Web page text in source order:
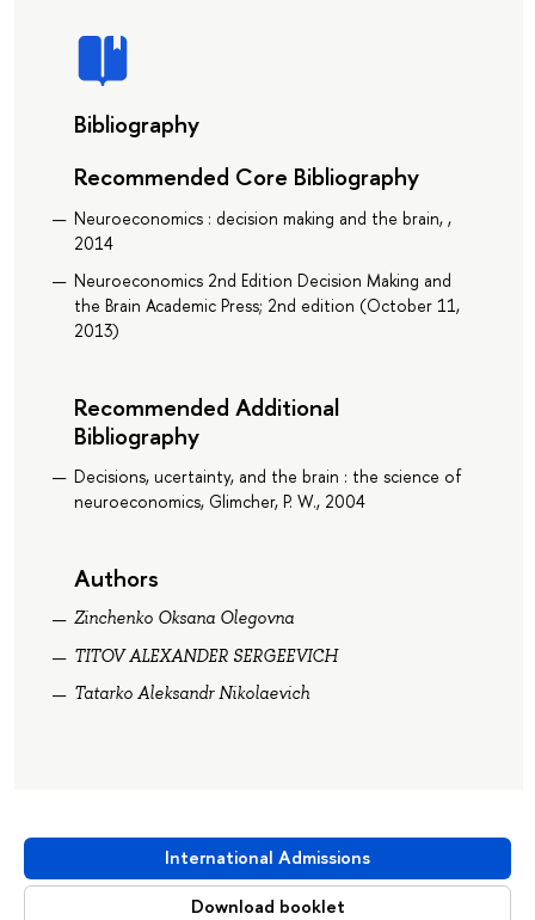
International Admissions
Download booklet
Bibliography
Recommended Core Bibliography
Neuroeconomics : decision making and the brain, ,
2014
Neuroeconomics 2nd Edition Decision Making and
the Brain Academic Press; 2nd edition (October 11,
2013)
Recommended Additional
Bibliography
Decisions, ucertainty, and the brain : the science of
neuroeconomics, Glimcher, P. W., 2004
Authors
Zinchenko Oksana Olegovna
TITOV ALEXANDER SERGEEVICH
Tatarko Aleksandr Nikolaevich